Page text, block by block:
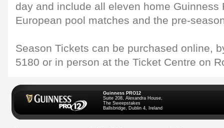
day and include all eleven home Guinness
European pool matches and the pre-
Season Tickets can be purchased online,
5180 or in person at the Ticket Centre on
Guinness PRO12
Suite 208, Alexandra House,
The Sweepstakes
Ballsbridge, Dublin 4, Ireland